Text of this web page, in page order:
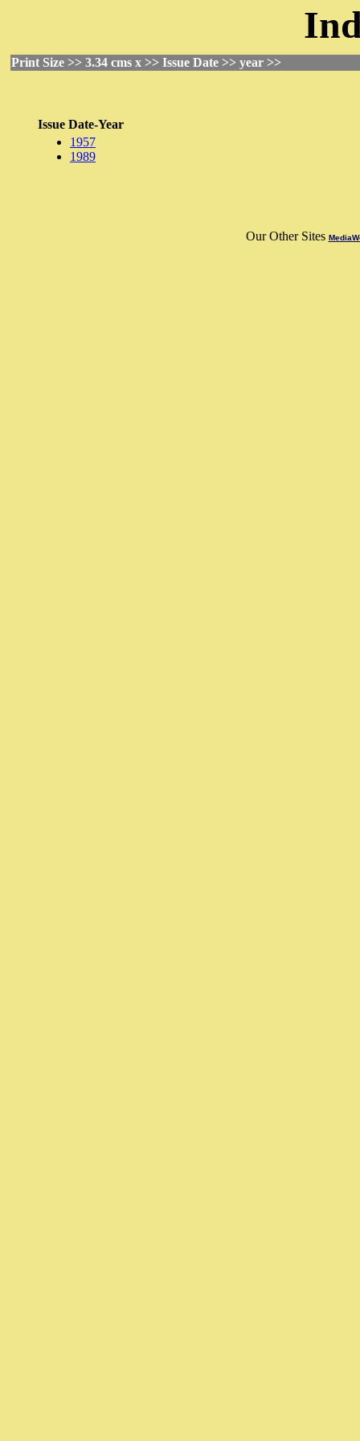
Print Size >> 3.34 cms x >> Issue Date >> year >>
Issue Date-Year
1957
1989
Our Other Sites